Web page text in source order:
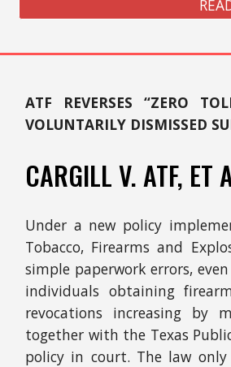
ATF REVERSES “ZERO
VOLUNTARILY DISMISSED
CARGILLV. ATF, ET
Under a new policy
Tobacco, Firearms and
simple paperwork errors,
individuals obtaining
revocations increasing by
together with the Texas
policy in court. The law only